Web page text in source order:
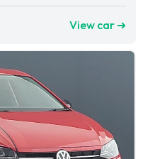
View car ➜